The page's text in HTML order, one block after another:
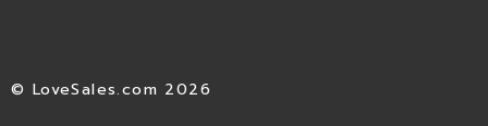
© LoveSales.com 2026